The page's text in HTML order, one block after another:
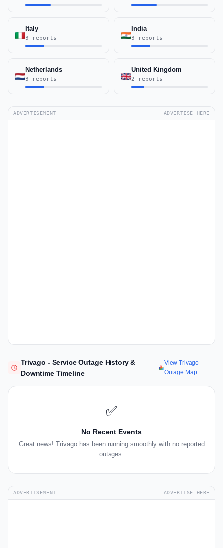
Italy
3 reports
India
3 reports
Netherlands
3 reports
United Kingdom
2 reports
ADVERTISEMENT ADVERTISE HERE
Trivago - Service Outage History &
Downtime Timeline
View Trivago
Outage Map
✅
No Recent Events
Great news! Trivago has been running smoothly with no reported
outages.
ADVERTISEMENT ADVERTISE HERE